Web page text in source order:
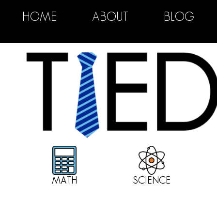
HOME ABOUT BLOG
MATH SCIENCE